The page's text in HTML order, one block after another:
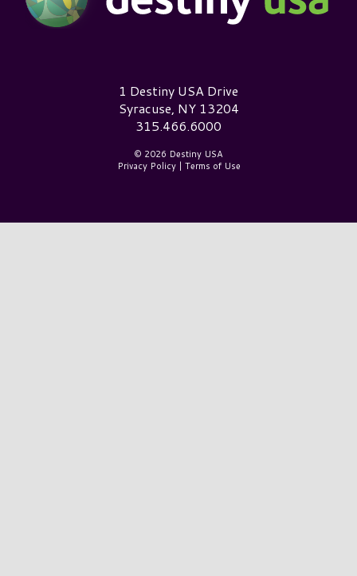
Destiny USA Logo1 Destiny USA Drive
Syracuse, NY 13204
315.466.6000
© 2026 Destiny USA
Privacy Policy| Terms of Use